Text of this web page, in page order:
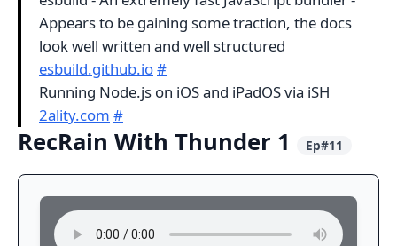
Appears to be gaining some traction, the docs
look well written and well structured
esbuild.github.io#
Running Node.js on iOS and iPadOS via iSH
2ality.com #
RecRain With Thunder 1 Ep#11